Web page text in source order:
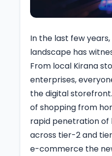
In the last few
landscape has
From local Kirana
enterprises,
the digital
of shopping from
rapid penetration
across tier-2 and
e-commerce the